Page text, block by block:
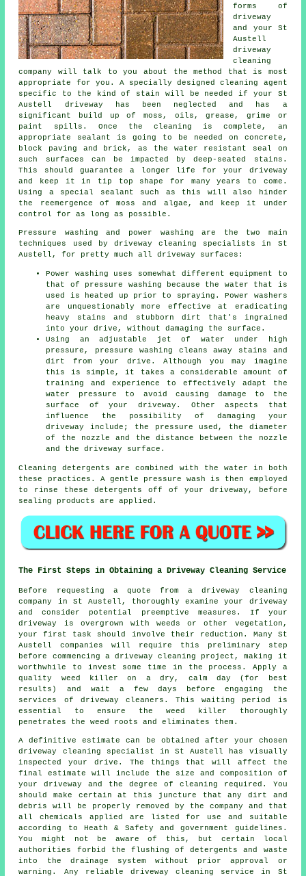
forms of
driveway
and your St
Austell
driveway
cleaning
company will talk to you about the method that is most
appropriate for you. A specially designed cleaning agent
specific to the kind of stain will be needed if your St
Austell driveway has been neglected and has a
significant build up of moss, oils, grease, grime or
paint spills. Once the cleaning is complete, an
appropriate sealant is going to be needed on concrete,
block paving and brick, as the water resistant seal on
such surfaces can be impacted by deep-seated stains.
This should guarantee a longer life for your driveway
and keep it in tip top shape for many years to come.
Using a special sealant such as this will also hinder
the reemergence of moss and algae, and keep it under
control for as long as possible.
Pressure washing and power washing are the two main
techniques used by driveway cleaning specialists in St
Austell, for pretty much all driveway surfaces:
Power washing uses somewhat different equipment to
that of pressure washing because the water that is
used is heated up prior to spraying. Power washers
are unquestionably more effective at eradicating
heavy stains and stubborn dirt that's ingrained
into your drive, without damaging the surface.
Using an adjustable jet of water under high
pressure, pressure washing cleans away stains and
dirt from your drive. Although you may imagine
this is simple, it takes a considerable amount of
training and experience to effectively adapt the
water pressure to avoid causing damage to the
surface of your driveway. Other aspects that
influence the possibility of damaging your
driveway include; the pressure used, the diameter
of the nozzle and the distance between the nozzle
and the driveway surface.
Cleaning detergents are combined with the water in both
these practices. A gentle pressure wash is then employed
to rinse these detergents off of your driveway, before
sealing products are applied.
The First Steps in Obtaining a Driveway Cleaning Service
Before requesting a quote from adriveway cleaning
company
in St Austell, thoroughly examine your driveway
and consider potential preemptive measures. If your
driveway is overgrown with weeds or other vegetation,
your first task should involve their reduction. Many St
Austell companies will require this preliminary step
before commencing a driveway cleaning project, making it
worthwhile to invest some time in the process. Apply a
quality weed killer on a dry, calm day (for best
results) and wait a few days before engaging the
services of driveway cleaners. This waiting period is
essential to ensure the weed killer thoroughly
penetrates the weed roots and eliminates them.
A definitive estimate can be obtained after your chosen
driveway cleaning specialist in St Austell has visually
inspected your drive. The things that will affect the
final estimate will include the size and composition of
your driveway and the degree of cleaning required. You
should make certain at this juncture that any dirt and
debris will be properly removed by the company and that
all chemicals applied are listed for use and suitable
according to Heath & Safety and government guidelines.
You might not be aware of this, but certain local
authorities forbid the flushing of detergents and waste
into the drainage system without prior approval or
warning. Any reliable driveway cleaning service in St